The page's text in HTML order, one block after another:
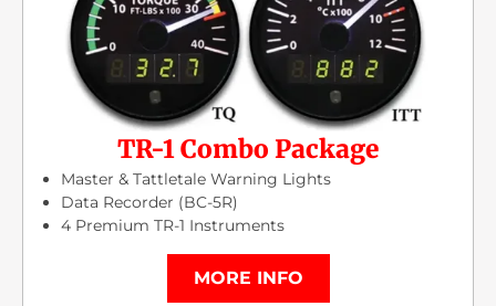
TR-1 Combo Package
Master & Tattletale Warning Lights
Data Recorder (BC-5R)
4 Premium TR-1 Instruments
MORE INFO